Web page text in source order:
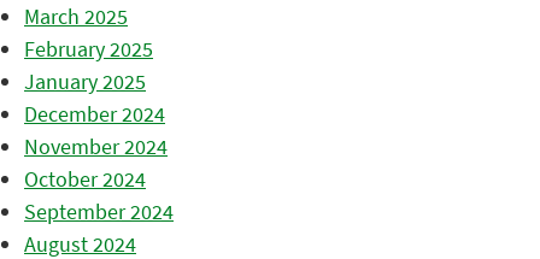
March 2025
February 2025
January 2025
December 2024
November 2024
October 2024
September 2024
August 2024